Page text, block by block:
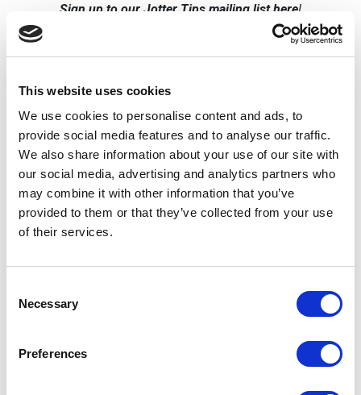
This website uses cookies
We use cookies to personalise content and ads, to
provide social media features and to analyse our traffic.
We also share information about your use of our site with
our social media, advertising and analytics partners who
may combine it with other information that you’ve
provided to them or that they’ve collected from your use
of their services.
Selection
Necessary
Preferences
Sign up to our Jotter Tips mailing list here!
Related posts
Using Private
Areas
Storing information securely
is a key concern for schools.
might find it useful to have
Newsletters
file
While School Jotter
that, for those who
experience, […]